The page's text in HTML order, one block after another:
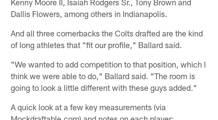
Kenny Moore II, Isaiah Rodgers Sr., Tony Brown and
Dallis Flowers, among others in Indianapolis.
And all three cornerbacks the Colts drafted are the kind
of long athletes that "fit our profile," Ballard said.
"We wanted to add competition to that position, which I
think we were able to do," Ballard said. "The room is
going to look a little different with these guys added."
A quick look at a few key measurements (via